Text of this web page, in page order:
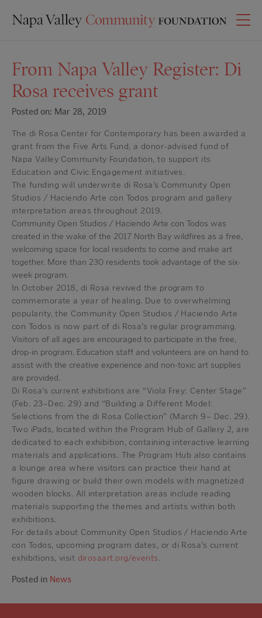
From Napa Valley Register: Di
Rosa receives grant
Posted on: Mar 28, 2019
The di Rosa Center for Contemporary has been awarded a
grant from the Five Arts Fund, a donor-advised fund of
Napa Valley Community Foundation, to support its
Education and Civic Engagement initiatives.
The funding will underwrite di Rosa’s Community Open
Studios / Haciendo Arte con Todos program and gallery
interpretation areas throughout 2019.
Community Open Studios / Haciendo Arte con Todos was
created in the wake of the 2017 North Bay wildfires as a free,
welcoming space for local residents to come and make art
together. More than 230 residents took advantage of the six-
week program.
In October 2018, di Rosa revived the program to
commemorate a year of healing. Due to overwhelming
popularity, the Community Open Studios / Haciendo Arte
con Todos is now part of di Rosa’s regular programming.
Visitors of all ages are encouraged to participate in the free,
drop-in program. Education staff and volunteers are on hand to
assist with the creative experience and non-toxic art supplies
are provided.
Di Rosa’s current exhibitions are “Viola Frey: Center Stage”
(Feb. 23–Dec. 29) and “Building a Different Model:
Selections from the di Rosa Collection” (March 9– Dec. 29).
Two iPads, located within the Program Hub of Gallery 2, are
dedicated to each exhibition, containing interactive learning
materials and applications. The Program Hub also contains
a lounge area where visitors can practice their hand at
figure drawing or build their own models with magnetized
wooden blocks. All interpretation areas include reading
materials supporting the themes and artists within both
exhibitions.
For details about Community Open Studios / Haciendo Arte
con Todos, upcoming program dates, or di Rosa’s current
exhibitions, visit dirosaart.org/events.
Posted in News